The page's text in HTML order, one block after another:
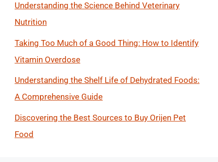
Understanding the Science Behind Veterinary
Nutrition
Taking Too Much of a Good Thing: How to Identify
Vitamin Overdose
Understanding the Shelf Life of Dehydrated Foods:
A Comprehensive Guide
Discovering the Best Sources to Buy Orijen Pet
Food